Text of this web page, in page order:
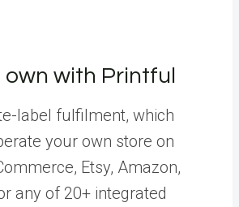
with Printful
label fulfilment, which
your own store on
Etsy, Amazon,
any of 20+ integrated